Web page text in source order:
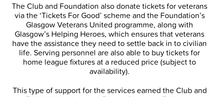
The Club and Foundation also donate tickets for veterans
via the ‘Tickets For Good’ scheme and the Foundation’s
Glasgow Veterans United programme, along with
Glasgow’s Helping Heroes, which ensures that veterans
have the assistance they need to settle back in to civilian
life. Serving personnel are also able to buy tickets for
home league fixtures at a reduced price (subject to
availability).
This type of support for the services earned the Club and